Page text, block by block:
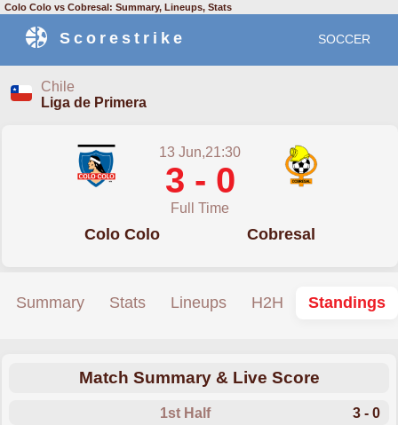
Colo Colo vs Cobresal: Summary, Lineups, Stats
Scorestrike SOCCER
Chile
Liga de Primera
13 Jun,21:30
3 - 0
Full Time
Colo Colo Cobresal
Summary Stats Lineups H2H Standings
Match Summary & Live Score
1st Half 3 - 0